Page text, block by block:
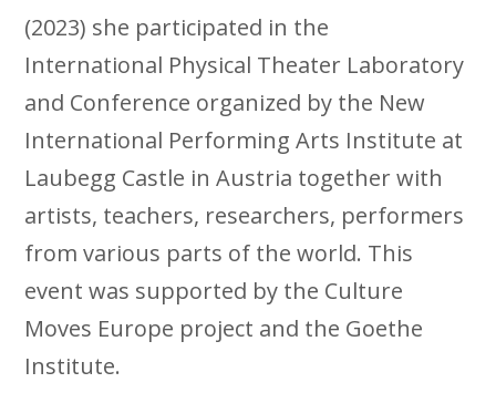
(2023) she participated in the
International Physical Theater Laboratory
and Conference organized by the New
International Performing Arts Institute at
Laubegg Castle in Austria together with
artists, teachers, researchers, performers
from various parts of the world. This
event was supported by the Culture
Moves Europe project and the Goethe
Institute.